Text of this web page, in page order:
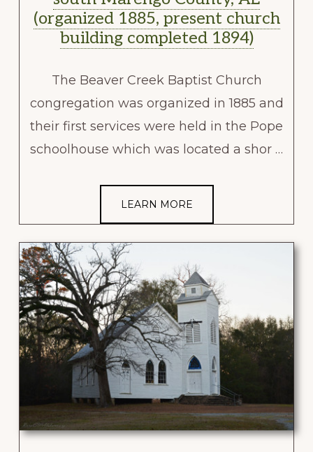
(organized 1885, present church
building completed 1894)
The Beaver Creek Baptist Church
congregation was organized in 1885 and
their first services were held in the Pope
schoolhouse which was located a shor …
LEARN MORE